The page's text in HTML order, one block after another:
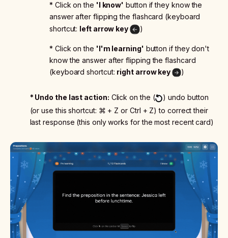
* Click on the 'I know' button if they know the
answer after flipping the flashcard (keyboard
shortcut: left arrow key )
* Click on the 'I'm learning' button if they don't
know the answer after flipping the flashcard
(keyboard shortcut: right arrow key )
* Undo the last action: Click on the (
) undo button
(or use this shortcut: ⌘ + Z or Ctrl + Z) to correct their
last response (this only works for the most recent card)